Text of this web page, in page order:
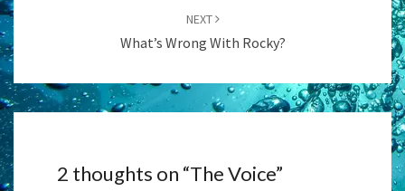
NEXT
What’s Wrong With Rocky?
2 thoughts on “The Voice”